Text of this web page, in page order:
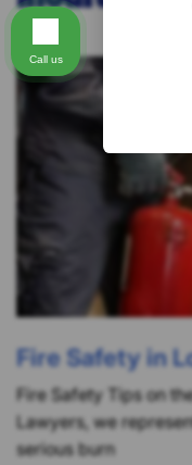
Fire Safety in
Fire Safety Tips on
Lawyers, we
serious burn
Call us